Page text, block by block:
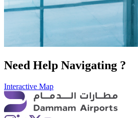
Need Help Navigating ?
Interactive Map